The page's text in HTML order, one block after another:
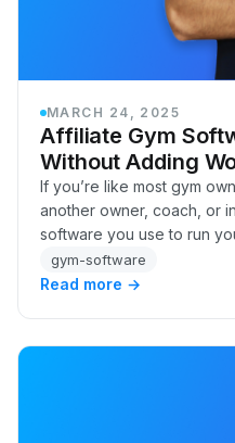
MARCH 24, 2025
Affiliate Gym
Without Adding
If you’re like most gym
another owner, coach, or
software you use to run
gym-software
Read more →